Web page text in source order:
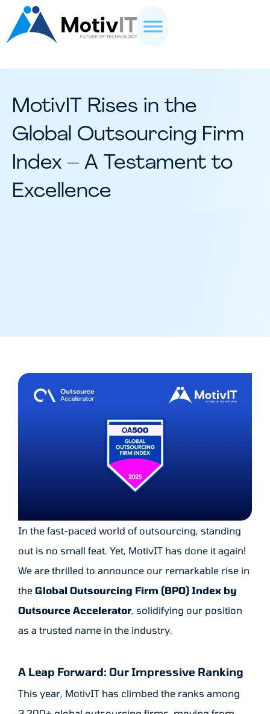
MotivIT Rises in the
Global Outsourcing Firm
Index – A Testament to
Excellence
In the fast-paced world of outsourcing, standing
out is no small feat. Yet, MotivIT has done it again!
We are thrilled to announce our remarkable rise in
the Global Outsourcing Firm (BPO) Index by
Outsource Accelerator, solidifying our position
as a trusted name in the industry.
A Leap Forward: Our Impressive Ranking
This year, MotivIT has climbed the ranks among